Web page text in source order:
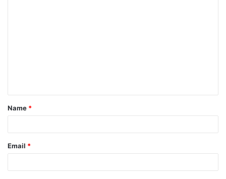
t
*
Name *
Email *